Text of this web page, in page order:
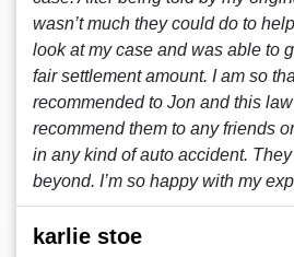
wasn’t much they could do to
look at my case and was able to
fair settlement amount. I am so
recommended to Jon and this
recommend them to any friends
in any kind of auto accident.
beyond. I’m so happy with my
karlie stoe